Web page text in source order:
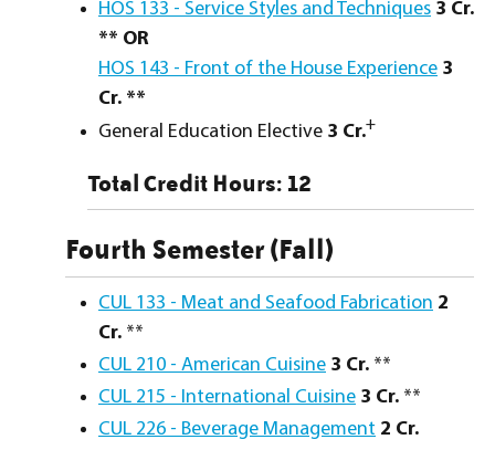
HOS 133 - Service Styles and Techniques 3 Cr.
** OR
HOS 143 - Front of the House Experience 3
Cr. **
General Education Elective 3 Cr.+
Total Credit Hours: 12
Fourth Semester (Fall)
CUL 133 - Meat and Seafood Fabrication 2
Cr. **
CUL 210 - American Cuisine 3 Cr. **
CUL 215 - International Cuisine 3 Cr. **
CUL 226 - Beverage Management 2 Cr.